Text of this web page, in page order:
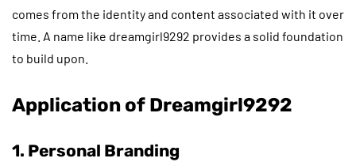
comes from the identity and content associated with it over
time. A name like dreamgirl9292 provides a solid foundation
to build upon.
Application of Dreamgirl9292
1. Personal Branding